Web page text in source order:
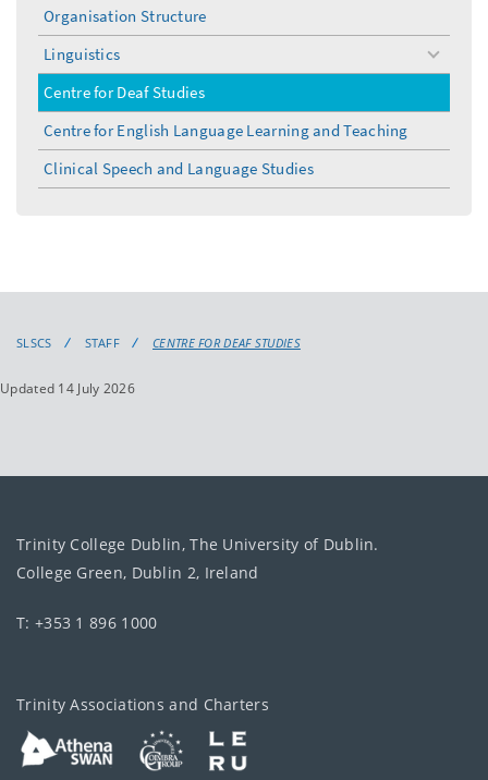
Organisation Structure
Linguistics
toggle
menu
Centre for Deaf Studies
Centre for English Language Learning and Teaching
Clinical Speech and Language Studies
SLSCS STAFF CENTRE FOR DEAF STUDIES
Updated 14 July 2026
Trinity College Dublin, The University of Dublin.
College Green, Dublin 2, Ireland
T: +353 1 896 1000
Trinity Associations and Charters